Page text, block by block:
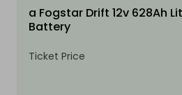
a Fogstar Drift 12v 628Ah
Battery
Ticket Price